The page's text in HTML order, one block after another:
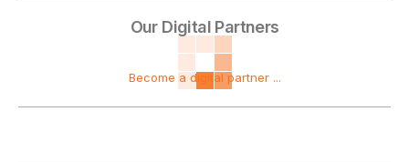
Our Digital Partners
Become a digital partner ...